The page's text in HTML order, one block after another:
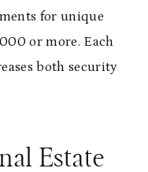
for unique
or more. Each
both security
Estate